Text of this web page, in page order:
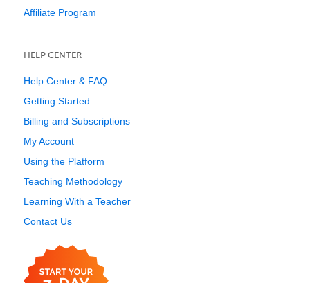
Affiliate Program
HELP CENTER
Help Center & FAQ
Getting Started
Billing and Subscriptions
My Account
Using the Platform
Teaching Methodology
Learning With a Teacher
Contact Us